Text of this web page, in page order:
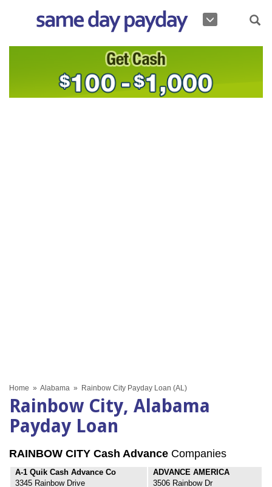
Home » Alabama » Rainbow City Payday Loan (AL)
Rainbow City, Alabama
Payday Loan
RAINBOW CITY Cash Advance Companies
A-1 Quik Cash Advance Co
3345 Rainbow Drive
ADVANCE AMERICA
3506 Rainbow Dr